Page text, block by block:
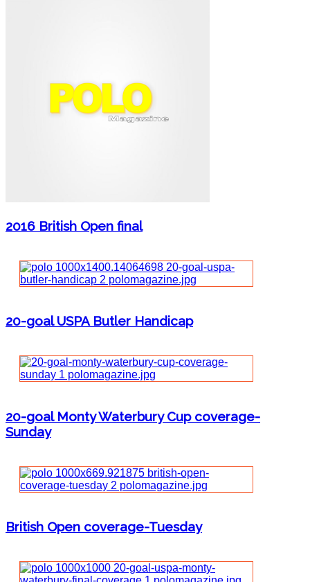
2016 British Open final
20-goal USPA Butler Handicap
20-goal Monty Waterbury Cup coverage-
Sunday
British Open coverage-Tuesday